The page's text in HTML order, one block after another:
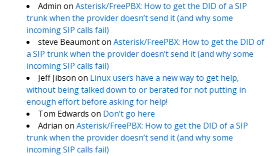
Admin on Asterisk/FreePBX: How to get the DID of a SIP
trunk when the provider doesn’t send it (and why some
incoming SIP calls fail)
steve Beaumonton Asterisk/FreePBX: How to get the DID of
a SIP trunk when the provider doesn’t send it (and why some
incoming SIP calls fail)
Jeff Jibson on Linux users have a new way to get help,
without being talked down to or berated for not putting in
enough effort before asking for help!
Tom Edwards on Don’t go here
Adrian on Asterisk/FreePBX: How to get the DID of a SIP
trunk when the provider doesn’t send it (and why some
incoming SIP calls fail)